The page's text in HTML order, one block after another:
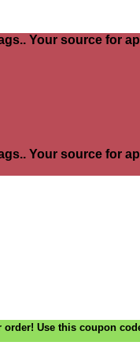
Your source for
Your source for
order! Use this coupon